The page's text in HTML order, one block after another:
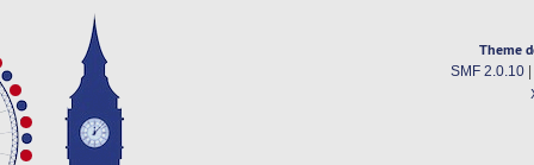
Theme
SMF 2.0.10|